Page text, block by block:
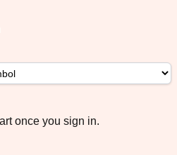
once you sign in.